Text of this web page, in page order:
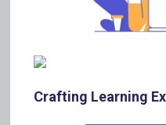
https://play.google.com/
id=com.brainflex360.lms
and lets you know the
Crafting Learning